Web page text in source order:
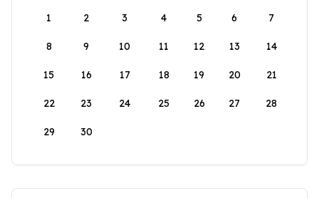
1
2 3 4 5 6 7
8 9 10 11 12 13 14
15 16 17 18 19 20 21
22 23 24 25 26 27 28
29 30